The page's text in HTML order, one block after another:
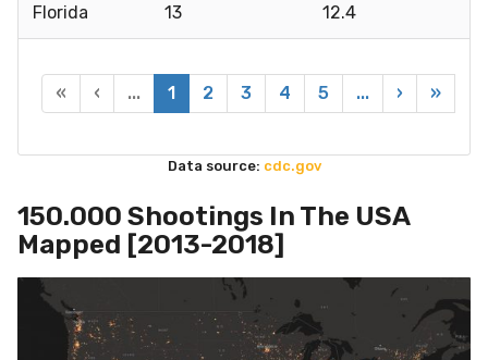
« ‹ ... 1 2 3 4 5 ... › »
Florida 13 12.4
Data source: cdc.gov
150.000 Shootings In The USA
Mapped [2013-2018]